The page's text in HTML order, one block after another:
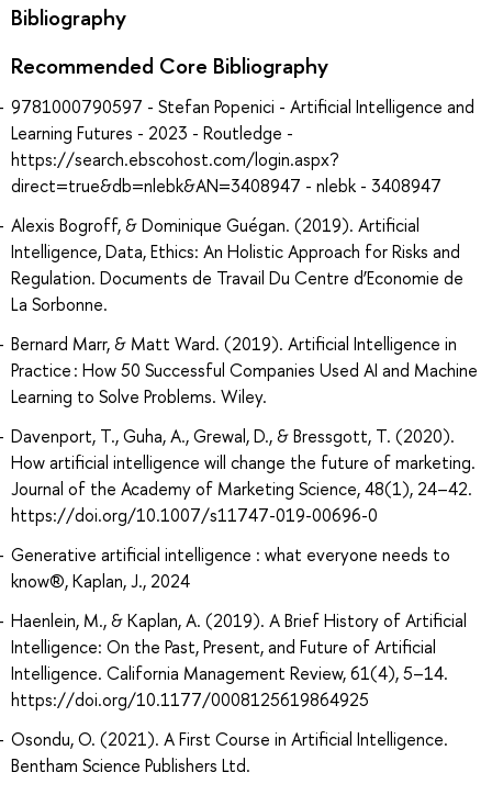
Bibliography
Recommended Core Bibliography
9781000790597 - Stefan Popenici - Artificial Intelligence and
Learning Futures - 2023 - Routledge -
https://search.ebscohost.com/login.aspx?
direct=true&db=nlebk&AN=3408947 - nlebk - 3408947
Alexis Bogroff, & Dominique Guégan. (2019). Artificial
Intelligence, Data, Ethics: An Holistic Approach for Risks and
Regulation. Documents de Travail Du Centre d’Economie de
La Sorbonne.
Bernard Marr, & Matt Ward. (2019). Artificial Intelligence in
Practice : How 50 Successful Companies Used AI and Machine
Learning to Solve Problems. Wiley.
Davenport, T., Guha, A., Grewal, D., & Bressgott, T. (2020).
How artificial intelligence will change the future of marketing.
Journal of the Academy of Marketing Science, 48(1), 24–42.
https://doi.org/10.1007/s11747-019-00696-0
Generative artificial intelligence : what everyone needs to
know®, Kaplan, J., 2024
Haenlein, M., & Kaplan, A. (2019). A Brief History of Artificial
Intelligence: On the Past, Present, and Future of Artificial
Intelligence. California Management Review, 61(4), 5–14.
https://doi.org/10.1177/0008125619864925
Osondu, O. (2021). A First Course in Artificial Intelligence.
Bentham Science Publishers Ltd.